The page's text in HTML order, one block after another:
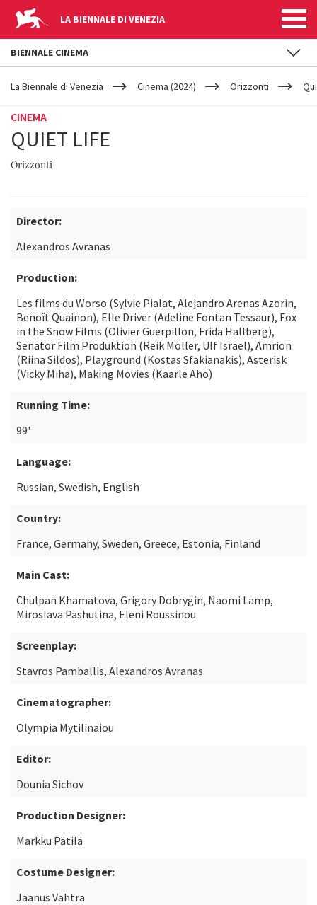
LA BIENNALE DI VENEZIA
YOUR
ARE
La Biennale di Venezia Cinema (2024) Orizzonti
CINEMA
QUIET LIFE
Orizzonti
Director:
Alexandros Avranas
Production:
Les films du Worso (Sylvie Pialat, Alejandro Arenas Azorin,
Benoît Quainon), Elle Driver (Adeline Fontan Tessaur), Fox
in the Snow Films (Olivier Guerpillon, Frida Hallberg),
Senator Film Produktion (Reik Möller, Ulf Israel), Amrion
(Riina Sildos), Playground (Kostas Sfakianakis), Asterisk
(Vicky Miha), Making Movies (Kaarle Aho)
Running Time:
99'
Language:
Russian, Swedish, English
Country:
France, Germany, Sweden, Greece, Estonia, Finland
Main Cast:
Chulpan Khamatova, Grigory Dobrygin, Naomi Lamp,
Miroslava Pashutina, Eleni Roussinou
Screenplay:
Stavros Pamballis, Alexandros Avranas
Cinematographer:
Olympia Mytilinaiou
Editor:
Dounia Sichov
Production Designer:
Markku Pätilä
Costume Designer:
Jaanus Vahtra
BIENNALE CINEMA